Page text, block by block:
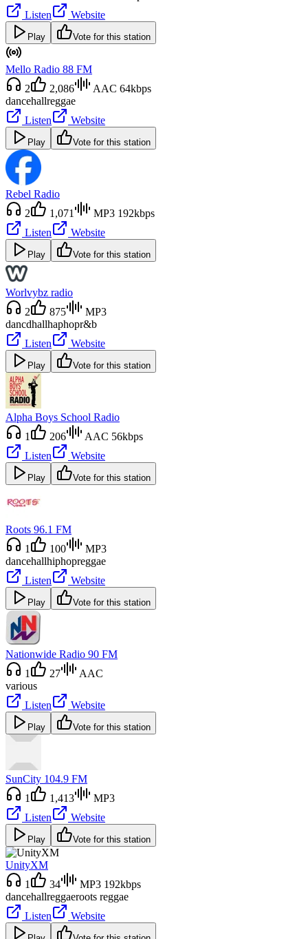
Listen
Website
Play Vote for this station
Mello Radio 88 FM
2
2,086
AAC 64kbps
dancehallreggae
Listen
Website
Play Vote for this station
Rebel Radio
2
1,071
MP3 192kbps
Listen
Website
Play Vote for this station
Worlvybz radio
2
875
MP3
dancdhallhaphopr&b
Listen
Website
Play Vote for this station
Alpha Boys School Radio
1
206
AAC 56kbps
Listen
Website
Play Vote for this station
Roots 96.1 FM
1
100
MP3
dancehallhiphopreggae
Listen
Website
Play Vote for this station
Nationwide Radio 90 FM
1
27
AAC
various
Listen
Website
Play Vote for this station
SunCity 104.9 FM
1
1,413
MP3
Listen
Website
Play Vote for this station
UnityXM
1
34
MP3 192kbps
dancehallreggaeroots reggae
Listen
Website